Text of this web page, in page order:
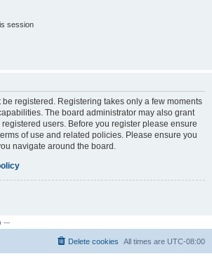
session
be registered. Registering takes only a few moments
The board administrator may also grant
users. Before you register please ensure
of use and related policies. Please ensure you
navigate around the board.
---
All times are UTC-08:00
Delete cookies